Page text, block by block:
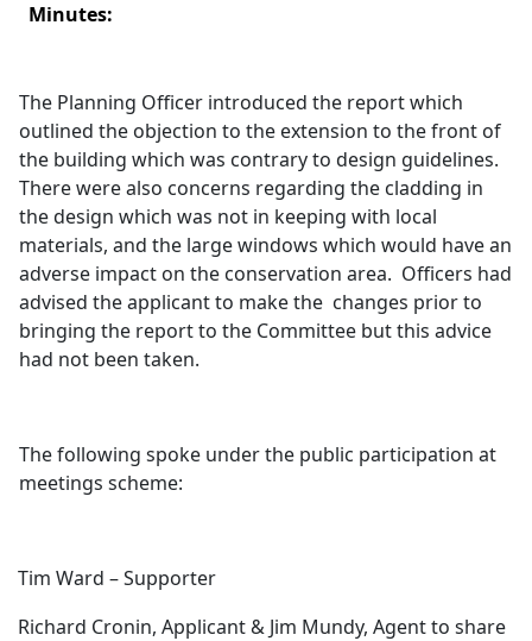
Minutes:
The Planning Officer introduced the report which
outlined the objection to the extension to the front of
the building which was contrary to design guidelines.
There were also concerns regarding the cladding in
the design which was not in keeping with local
materials, and the large windows which would have an
adverse impact on the conservation area. Officers had
advised the applicant to make the changes prior to
bringing the report to the Committee but this advice
had not been taken.
The following spoke under the public participation at
meetings scheme:
Tim Ward – Supporter
Richard Cronin, Applicant & Jim Mundy, Agent to share